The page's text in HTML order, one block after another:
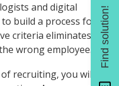
and digital
build a process for
criteria eliminates the
wrong employee.
recruiting, you will
Find solution!